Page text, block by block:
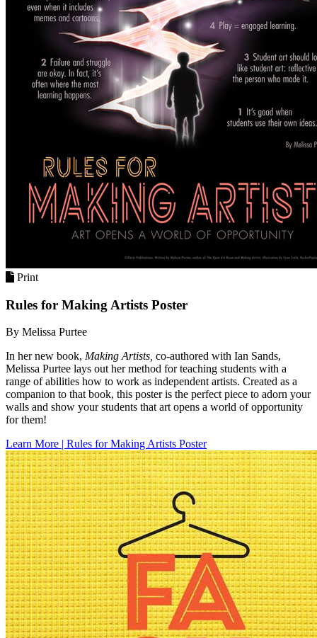
Print
Rules for Making Artists Poster
By Melissa Purtee
In her new book, Making Artists, co-authored with Ian Sands,
Melissa Purtee lays out her method for teaching students with a
range of abilities how to work as independent artists. Created as a
companion to that book, this poster is the perfect piece to adorn your
walls and show your students that art opens a world of opportunity
for them!
Learn More | Rules for Making Artists Poster